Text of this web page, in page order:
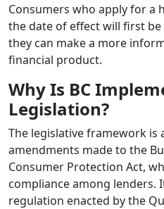
Consumers who apply for a
the date of effect will first
they can make a more
financial product.
Why Is BC
Legislation?
The legislative framework is
amendments made to the
Consumer Protection Act,
compliance among lenders.
regulation enacted by the